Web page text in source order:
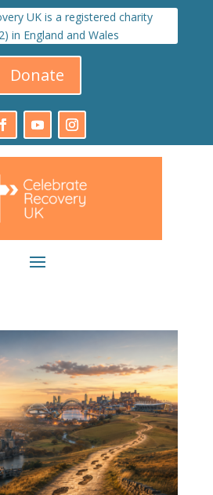
UK is a registered charity
in England and Wales
Donate